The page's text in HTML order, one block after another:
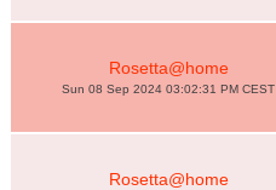
Rosetta@home
Sun 08 Sep 2024 03:02:31 PM CEST
Rosetta@home